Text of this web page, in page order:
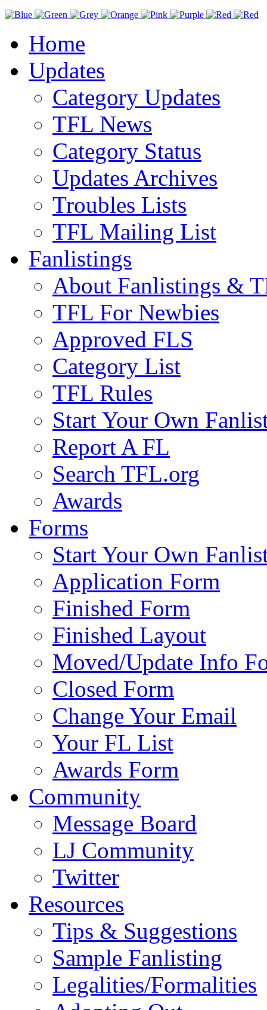
Home
Updates
Category Updates
TFL News
Category Status
Updates Archives
Troubles Lists
TFL Mailing List
Fanlistings
About Fanlistings &
TFL For Newbies
Approved FLS
Category List
TFL Rules
Start Your Own
Report A FL
Search TFL.org
Awards
Forms
Start Your Own
Application Form
Finished Form
Finished Layout
Moved/Update Info
Closed Form
Change Your Email
Your FL List
Awards Form
Community
Message Board
LJ Community
Twitter
Resources
Tips & Suggestions
Sample Fanlisting
Legalities/Formalities